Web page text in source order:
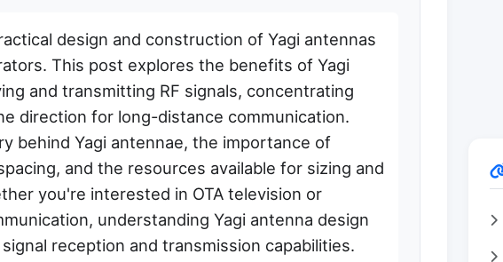
design and construction of Yagi antennas
This post explores the benefits of Yagi
and transmitting RF signals, concentrating
direction for long-distance communication.
behind Yagi antennae, the importance of
and the resources available for sizing and
you're interested in OTA television or
understanding Yagi antenna design
reception and transmission capabilities.